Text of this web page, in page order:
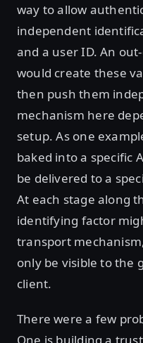
way to allow
independent
and a user ID. An
would create these
then push them
mechanism here
setup. As one
baked into a specific
be delivered to a
At each stage along
identifying factor
transport
only be visible to the
client.
There were a few
One is building a